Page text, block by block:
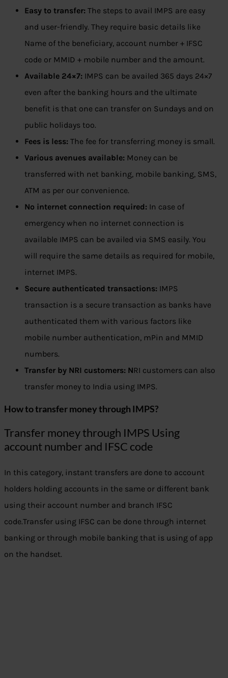
Easy to transfer: The steps to avail IMPS are easy
and user-friendly. They require basic details like
Name of the beneficiary, account number + IFSC
code or MMID + mobile number and the amount.
Available 24×7: IMPS can be availed 365 days 24×7
even after the banking hours and the ultimate
benefit is that one can transfer on Sundays and on
public holidays too.
Fees is less: The fee for transferring money is small.
Various avenues available: Money can be
transferred with net banking, mobile banking, SMS,
ATM as per our convenience.
No internet connection required: In case of
emergency when no internet connection is
available IMPS can be availed via SMS easily. You
will require the same details as required for mobile,
internet IMPS.
Secure authenticated transactions: IMPS
transaction is a secure transaction as banks have
authenticated them with various factors like
mobile number authentication, mPin and MMID
numbers.
Transfer by NRI customers: NRI customers can also
transfer money to India using IMPS.
How to transfer money through IMPS?
Transfer money through IMPS Using
account number and IFSC code
In this category, instant transfers are done to account
holders holding accounts in the same or different bank
using their account number and branch IFSC
code.Transfer using IFSC can be done through internet
banking or through mobile banking that is using of app
on the handset.